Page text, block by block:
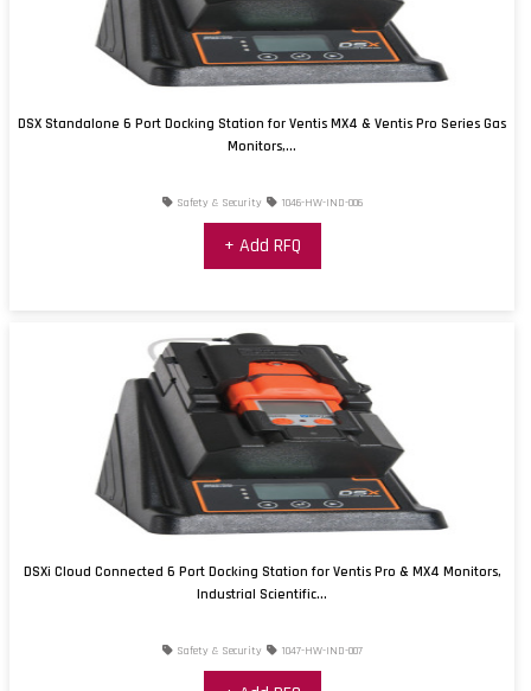
DSX Standalone 6 Port Docking Station for Ventis MX4 & Ventis Pro Series Gas
Monitors,...
Safety & Security 1046-HW-IND-006
+ Add RFQ
DSXi Cloud Connected 6 Port Docking Station for Ventis Pro & MX4 Monitors,
Industrial Scientific...
Safety & Security 1047-HW-IND-007